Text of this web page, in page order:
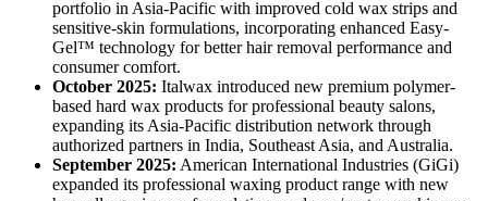
portfolio in Asia-Pacific with improved cold wax strips and
sensitive-skin formulations, incorporating enhanced Easy-
Gel™ technology for better hair removal performance and
consumer comfort.
October 2025: Italwax introduced new premium polymer-
based hard wax products for professional beauty salons,
expanding its Asia-Pacific distribution network through
authorized partners in India, Southeast Asia, and Australia.
September 2025: American International Industries (GiGi)
expanded its professional waxing product range with new